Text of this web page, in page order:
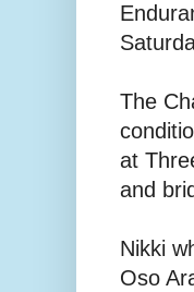
The
at
and
Nikki
Oso